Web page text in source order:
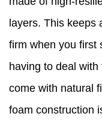
layers. This keeps
firm when you first
having to deal
come with natural
foam construction